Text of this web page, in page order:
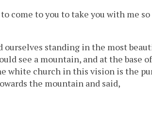
come to you to take you with me
ourselves standing in the most
see a mountain, and at the base
white church in this vision is the
the mountain and said,